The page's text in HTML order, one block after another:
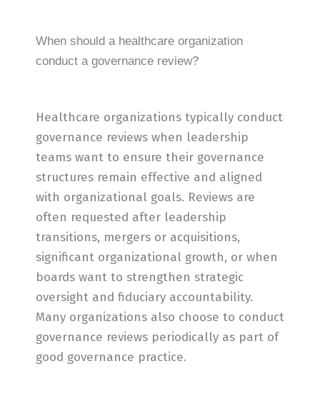
When should a healthcare organization
conduct a governance review?
Healthcare organizations typically conduct
governance reviews when leadership
teams want to ensure their governance
structures remain effective and aligned
with organizational goals. Reviews are
often requested after leadership
transitions, mergers or acquisitions,
significant organizational growth, or when
boards want to strengthen strategic
oversight and fiduciary accountability.
Many organizations also choose to conduct
governance reviews periodically as part of
good governance practice.